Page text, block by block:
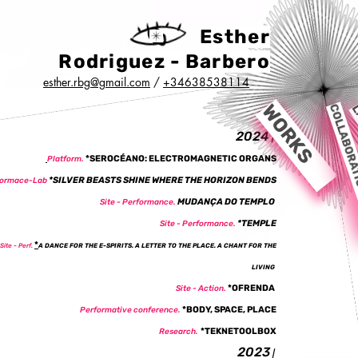
2024 |
Platform. *SEROCÉANO: ELECTROMAGNETIC ORGANS
Lab *SILVER BEASTS SHINE WHERE THE HORIZON BENDS
Site - Performance. MUDANÇA DO TEMPLO
Site - Performance. *TEMPLE
Site - Perf. *A DANCE FOR THE E-SPIRITS. A LETTER TO THE PLACE. A CHANT FOR THE
LIVING
Site - Action. *OFRENDA
Performative conference. *BODY, SPACE, PLACE
Research. *TEKNETOOLBOX
2023 |
WORKS
Esther
Rodriguez - Barbero
esther.rbg@gmail.com / +34638538114